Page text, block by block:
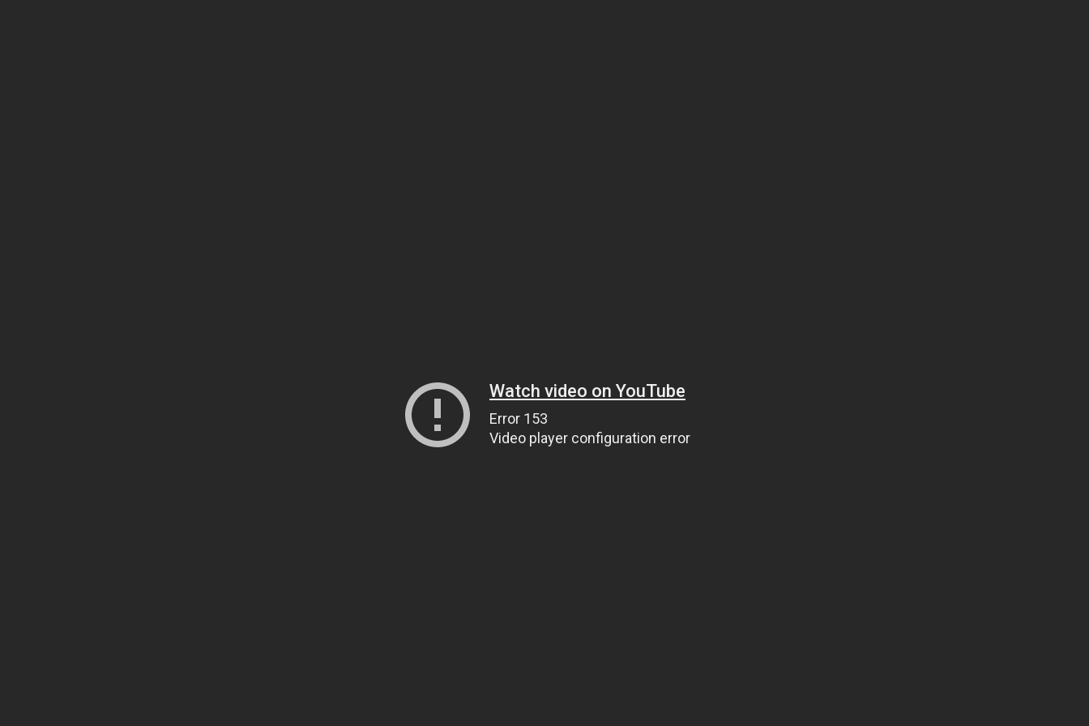
Watch video on YouTube
Error 153
Video player configuration error